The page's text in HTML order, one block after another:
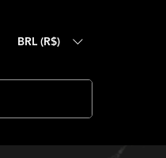
BRL (R$)